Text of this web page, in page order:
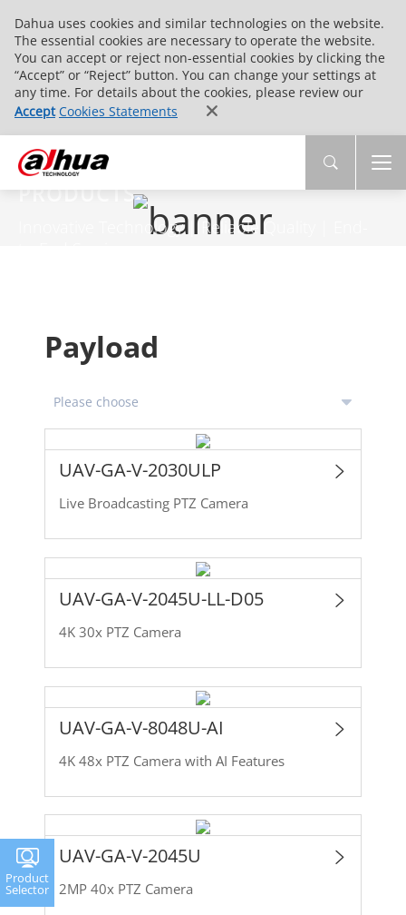
Dahua uses cookies and similar technologies on the website.
The essential cookies are necessary to operate the website.
You can accept or reject non-essential cookies by clicking the
“Accept” or “Reject” button. You can change your settings at
any time. For details about the cookies, please review our
Accept Cookies Statements
PRODUCTS
Innovative Technology | Reliable Quality | End-
Payload
UAV-GA-V-2030ULP
Live Broadcasting PTZ Camera
UAV-GA-V-2045U-LL-D05
4K 30x PTZ Camera
UAV-GA-V-8048U-AI
4K 48x PTZ Camera with AI Features
UAV-GA-V-2045U
2MP 40x PTZ Camera
Product
Selector